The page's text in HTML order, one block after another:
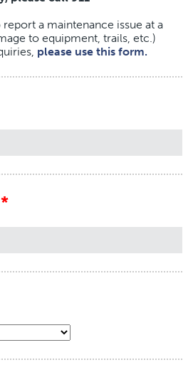
a maintenance issue at a
to equipment, trails, etc.)
please use this form.